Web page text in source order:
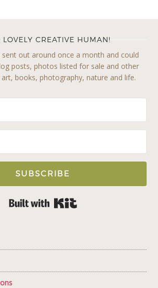
LOVELY CREATIVE HUMAN!
out around once a month and could
posts, photos listed for sale and other
books, photography, nature and life.
SUBSCRIBE